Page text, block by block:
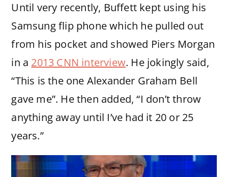
Until very recently, Buffett kept using his
Samsung flip phone which he pulled out
from his pocket and showed Piers Morgan
in a 2013 CNN interview. He jokingly said,
“This is the one Alexander Graham Bell
gave me”. He then added, “I don’t throw
anything away until I’ve had it 20 or 25
years.”